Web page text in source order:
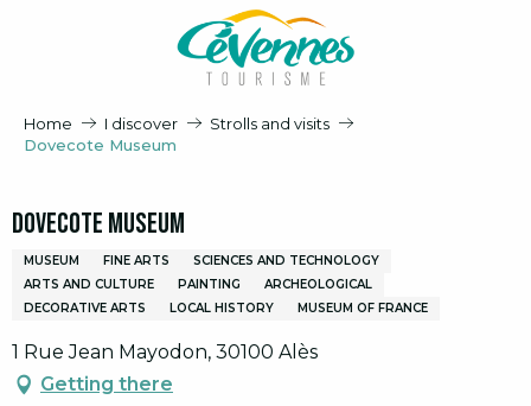
Home I discover
Strolls and visits
Dovecote Museum
Dovecote Museum
MUSEUM FINE ARTS
SCIENCES AND TECHNOLOGY
ARTS AND CULTURE
PAINTING
ARCHEOLOGICAL
DECORATIVE ARTS
LOCAL HISTORY MUSEUM OF FRANCE
1 Rue Jean Mayodon, 30100 Alès
Getting there